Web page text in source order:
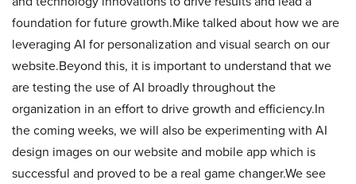
foundation for future growth.Mike talked about how we are
leveraging AI for personalization and visual search on our
website.Beyond this, it is important to understand that we
are testing the use of AI broadly throughout the
organization in an effort to drive growth and efficiency.In
the coming weeks, we will also be experimenting with AI
design images on our website and mobile app which is
successful and proved to be a real game changer.We see